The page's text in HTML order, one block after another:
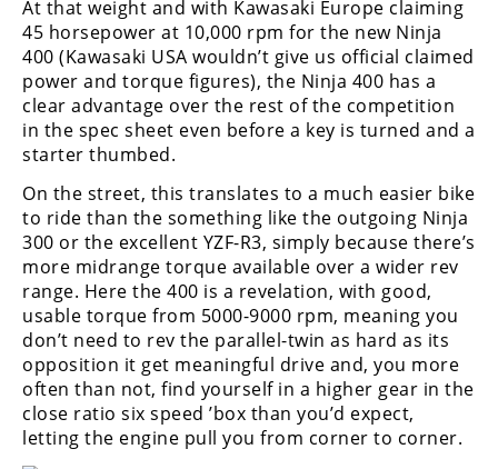
At that weight and with Kawasaki Europe claiming
45 horsepower at 10,000 rpm for the new Ninja
400 (Kawasaki USA wouldn’t give us official claimed
power and torque figures), the Ninja 400 has a
clear advantage over the rest of the competition
in the spec sheet even before a key is turned and a
starter thumbed.
On the street, this translates to a much easier bike
to ride than the something like the outgoing Ninja
300 or the excellent YZF-R3, simply because there’s
more midrange torque available over a wider rev
range. Here the 400 is a revelation, with good,
usable torque from 5000-9000 rpm, meaning you
don’t need to rev the parallel-twin as hard as its
opposition it get meaningful drive and, you more
often than not, find yourself in a higher gear in the
close ratio six speed ’box than you’d expect,
letting the engine pull you from corner to corner.